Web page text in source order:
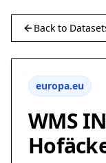
Back to
europa.eu
WMS